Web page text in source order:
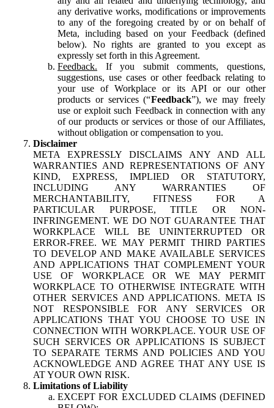
any derivative works, modifications or improvements
to any of the foregoing created by or on behalf of
Meta, including based on your Feedback (defined
below). No rights are granted to you except as
expressly set forth in this Agreement.
Feedback. If you submit comments, questions,
suggestions, use cases or other feedback relating to
your use of Workplace or its API or our other
products or services (“Feedback”), we may freely
use or exploit such Feedback in connection with any
of our products or services or those of our Affiliates,
without obligation or compensation to you.
Disclaimer
META EXPRESSLY DISCLAIMS ANY AND ALL
WARRANTIES AND REPRESENTATIONS OF ANY
KIND, EXPRESS, IMPLIED OR STATUTORY,
INCLUDING ANY WARRANTIES OF
MERCHANTABILITY, FITNESS FOR A
PARTICULAR PURPOSE, TITLE OR NON-
INFRINGEMENT. WE DO NOT GUARANTEE THAT
WORKPLACE WILL BE UNINTERRUPTED OR
ERROR-FREE. WE MAY PERMIT THIRD PARTIES
TO DEVELOP AND MAKE AVAILABLE SERVICES
AND APPLICATIONS THAT COMPLEMENT YOUR
USE OF WORKPLACE OR WE MAY PERMIT
WORKPLACE TO OTHERWISE INTEGRATE WITH
OTHER SERVICES AND APPLICATIONS. META IS
NOT RESPONSIBLE FOR ANY SERVICES OR
APPLICATIONS THAT YOU CHOOSE TO USE IN
CONNECTION WITH WORKPLACE. YOUR USE OF
SUCH SERVICES OR APPLICATIONS IS SUBJECT
TO SEPARATE TERMS AND POLICIES AND YOU
ACKNOWLEDGE AND AGREE THAT ANY USE IS
AT YOUR OWN RISK.
Limitations of Liability
EXCEPT FOR EXCLUDED CLAIMS (DEFINED